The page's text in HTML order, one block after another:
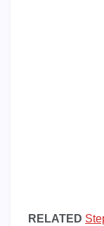
RELATED